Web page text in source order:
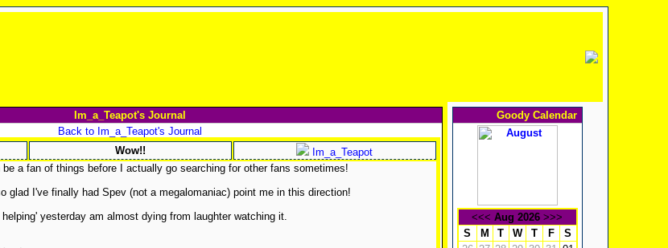
Im_a_Teapot's Journal
Back to Im_a_Teapot's Journal
Wow!!
Im_a_Teapot
a fan of things before I actually go searching for other fans sometimes!
glad I've finally had Spev (not a megalomaniac) point me in this direction!
yesterday am almost dying from laughter watching it.
Goody Calendar
<<< Aug 2026 >>>
S
M T W T F
S